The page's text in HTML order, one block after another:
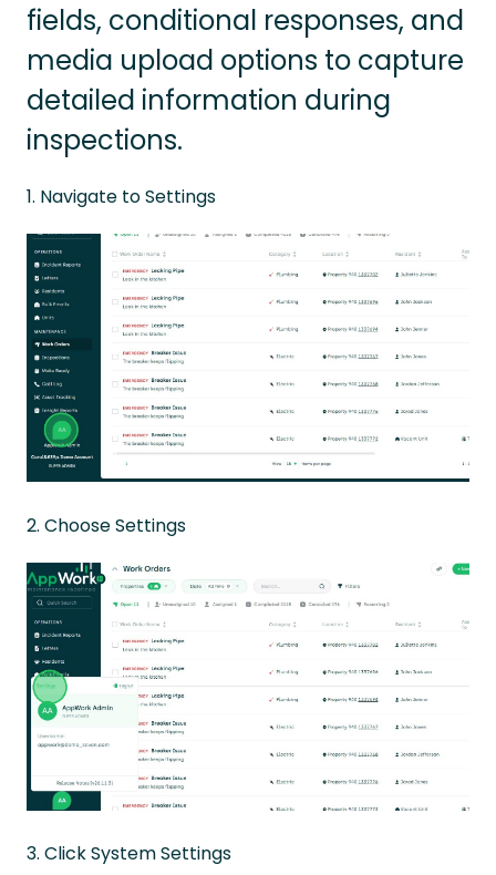
fields, conditional responses, and
media upload options to capture
detailed information during
inspections.
1. Navigate to Settings
2. Choose Settings
3. Click System Settings